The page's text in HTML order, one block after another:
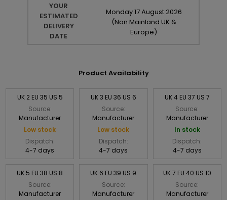
YOUR
ESTIMATED
DELIVERY
DATE
Monday17August 2026
(Non Mainland UK &
Europe)
Product Availability
UK 2 EU 35 US 5
Source:
Manufacturer
Low stock
Dispatch:
4-7 days
UK 3 EU 36 US 6
Source:
Manufacturer
Low stock
Dispatch:
4-7 days
UK 4 EU 37 US 7
Source:
Manufacturer
In stock
Dispatch:
4-7 days
UK 5 EU 38 US 8
Source:
Manufacturer
UK 6 EU 39 US 9
Source:
Manufacturer
UK 7 EU 40 US 10
Source:
Manufacturer